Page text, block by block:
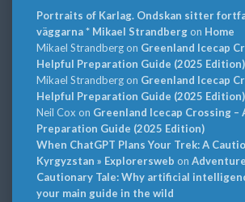
Portraits of Karlag. Ondskan sitter
väggarna * Mikael Strandbergon Home
Mikael Strandbergon Greenland Icecap
Helpful Preparation Guide (2025 Edition)
Mikael Strandbergon Greenland Icecap
Helpful Preparation Guide (2025 Edition)
Neil Cox on Greenland Icecap Crossing –
Preparation Guide (2025 Edition)
When ChatGPT Plans Your Trek: A
Kyrgyzstan » Explorersweb on
Cautionary Tale: Why artificial
your main guide in the wild